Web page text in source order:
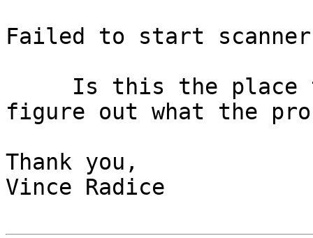
Failed to start
figure out what the
Thank you,
Vince Radice